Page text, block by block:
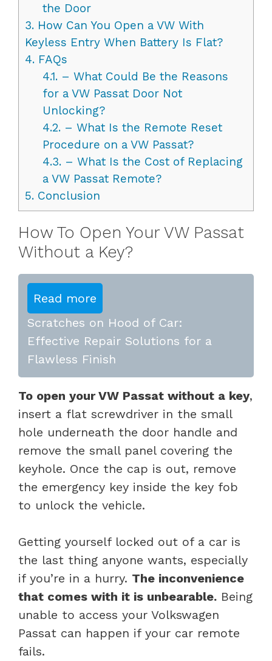
the Door
3. How Can You Open a VW With
Keyless Entry When Battery Is Flat?
4. FAQs
4.1.– What Could Be the Reasons
for a VW Passat Door Not
Unlocking?
4.2.– What Is the Remote Reset
Procedure on a VW Passat?
4.3.– What Is the Cost of Replacing
a VW Passat Remote?
5. Conclusion
How To Open Your VW Passat
Without a Key?
Read more
Scratches on Hood of Car:
Effective Repair Solutions for a
Flawless Finish
To open your VW Passat without a key,
insert a flat screwdriver in the small
hole underneath the door handle and
remove the small panel covering the
keyhole. Once the cap is out, remove
the emergency key inside the key fob
to unlock the vehicle.
Getting yourself locked out of a car is
the last thing anyone wants, especially
if you’re in a hurry. The inconvenience
that comes with it is unbearable. Being
unable to access your Volkswagen
Passat can happen if your car remote
fails.